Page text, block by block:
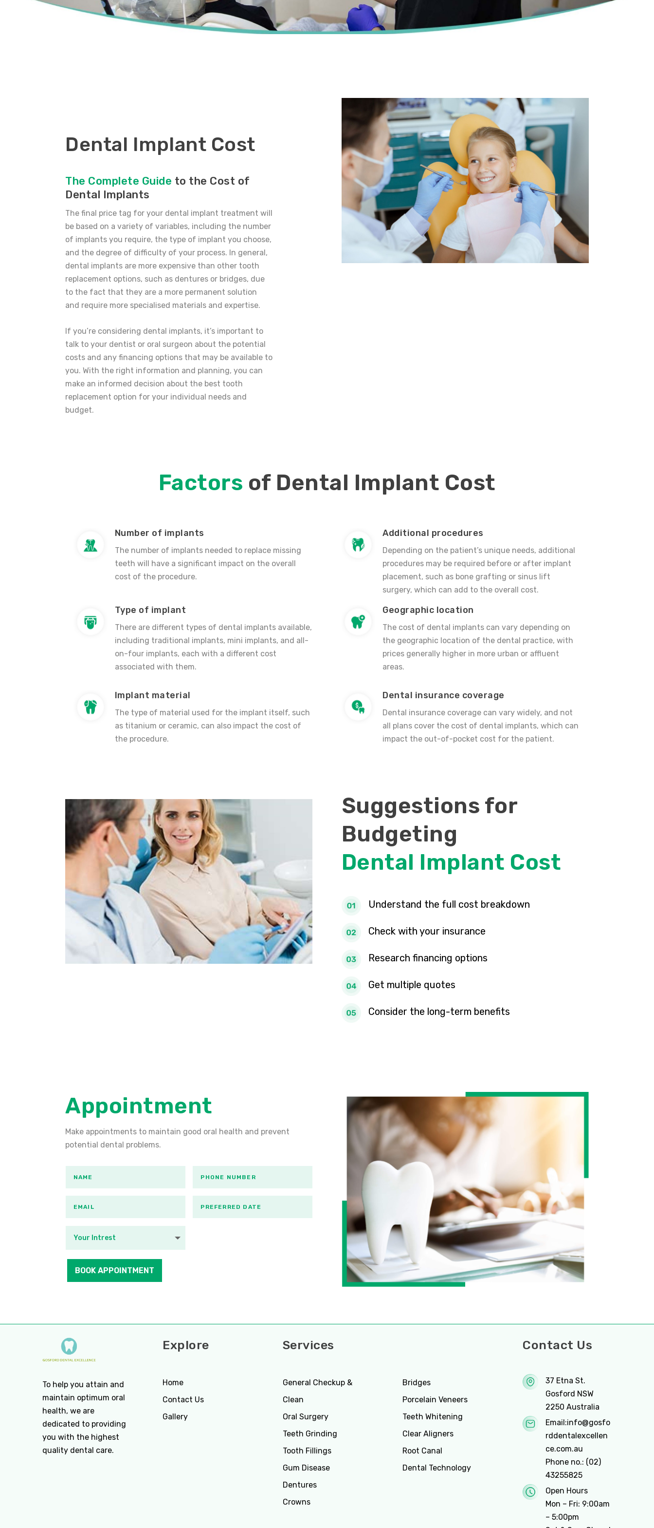
Dental Implant Cost
The Complete Guide to the Cost of
Dental Implants
The final price tag for your dental implant treatment will
be based on a variety of variables, including the number
of implants you require, the type of implant you choose,
and the degree of difficulty of your process. In general,
dental implants are more expensive than other tooth
replacement options, such as dentures or bridges, due
to the fact that they are a more permanent solution
and require more specialised materials and expertise.
If you’re considering dental implants, it’s important to
talk to your dentist or oral surgeon about the potential
costs and any financing options that may be available to
you. With the right information and planning, you can
make an informed decision about the best tooth
replacement option for your individual needs and
budget.
Factors of Dental Implant Cost
Number of implants
The number of implants needed to replace missing
teeth will have a significant impact on the overall
cost of the procedure.
Additional procedures
Depending on the patient’s unique needs, additional
procedures may be required before or after implant
placement, such as bone grafting or sinus lift
surgery, which can add to the overall cost.
Type of implant
There are different types of dental implants available,
including traditional implants, mini implants, and all-
on-four implants, each with a different cost
associated with them.
Geographic location
The cost of dental implants can vary depending on
the geographic location of the dental practice, with
prices generally higher in more urban or affluent
areas.
Implant material
The type of material used for the implant itself, such
as titanium or ceramic, can also impact the cost of
the procedure.
Dental insurance coverage
Dental insurance coverage can vary widely, and not
all plans cover the cost of dental implants, which can
impact the out-of-pocket cost for the patient.
Suggestions for
Budgeting
Dental Implant Cost
Understand the full cost breakdown
Check with your insurance
Research financing options
Get multiple quotes
Consider the long-term benefits
Appointment
Make appointments to maintain good oral health and prevent
potential dental problems.
BOOK APPOINTMENT
To help you attain and
maintain optimum oral
health, we are
dedicated to providing
you with the highest
quality dental care.
Explore
Home
Contact Us
Gallery
Services
General Checkup &
Clean
Oral Surgery
Teeth Grinding
Tooth Fillings
Gum Disease
Dentures
Crowns
Bridges
Porcelain Veneers
Teeth Whitening
Clear Aligners
Root Canal
Dental Technology
Contact Us
37 Etna St.
Gosford NSW
2250 Australia
Email:info@gosfo
rddentalexcellen
ce.com.au
Phone no.: (02)
43255825
Open Hours
Mon – Fri: 9:00am
– 5:00pm